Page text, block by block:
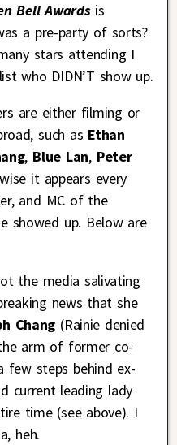
Bell Awardsis
a pre-party of sorts?
stars attending I
who DIDN’T show up.
are either filming or
such as Ethan
, Blue Lan, Peter
it appears every
and MC of the
showed up. Below are
the media salivating
news that she
Chang (Rainie denied
arm of former co-
few steps behind ex-
current leading lady
time (see above). I
heh.